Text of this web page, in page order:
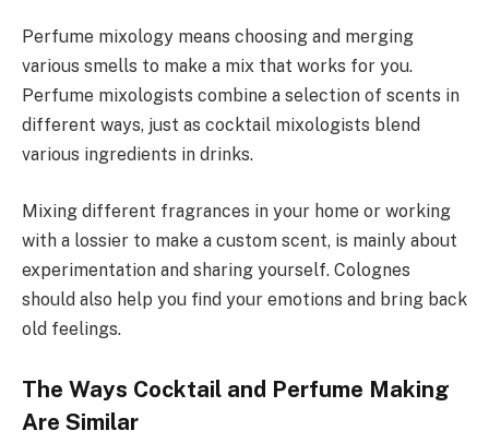
Perfume mixology means choosing and merging
various smells to make a mix that works for you.
Perfume mixologists combine a selection of scents in
different ways, just as cocktail mixologists blend
various ingredients in drinks.
Mixing different fragrances in your home or working
with a lossier to make a custom scent, is mainly about
experimentation and sharing yourself. Colognes
should also help you find your emotions and bring back
old feelings.
The Ways Cocktail and Perfume Making
Are Similar